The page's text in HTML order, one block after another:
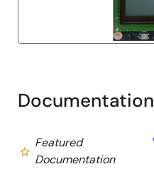
Documentation
Featured
Documentation